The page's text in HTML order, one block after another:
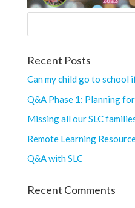
Recent Posts
Can my child go to school if
Q&A Phase 1: Planning
Missing all our SLC
Remote Learning
Q&A with SLC
Recent Comments